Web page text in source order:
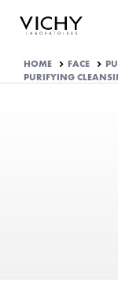
HOME FACE
PURIFYING